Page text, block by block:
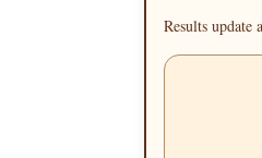
Results update